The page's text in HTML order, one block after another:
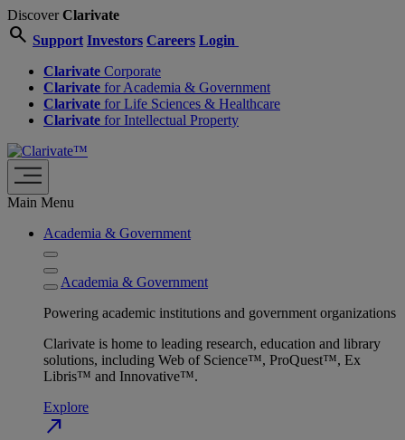
DiscoverClarivate
search Support Investors Careers Login
Clarivate Corporate
Clarivate for Academia & Government
Clarivate for Life Sciences & Healthcare
Clarivate for Intellectual Property
Main Menu
Academia & Government
Academia & Government
Powering academic institutions and government organizations
Clarivate is home to leading research, education and library
solutions, including Web of Science™, ProQuest™, Ex
Libris™ and Innovative™.
Explore
north_east